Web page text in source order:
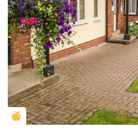
Golden Apple partner